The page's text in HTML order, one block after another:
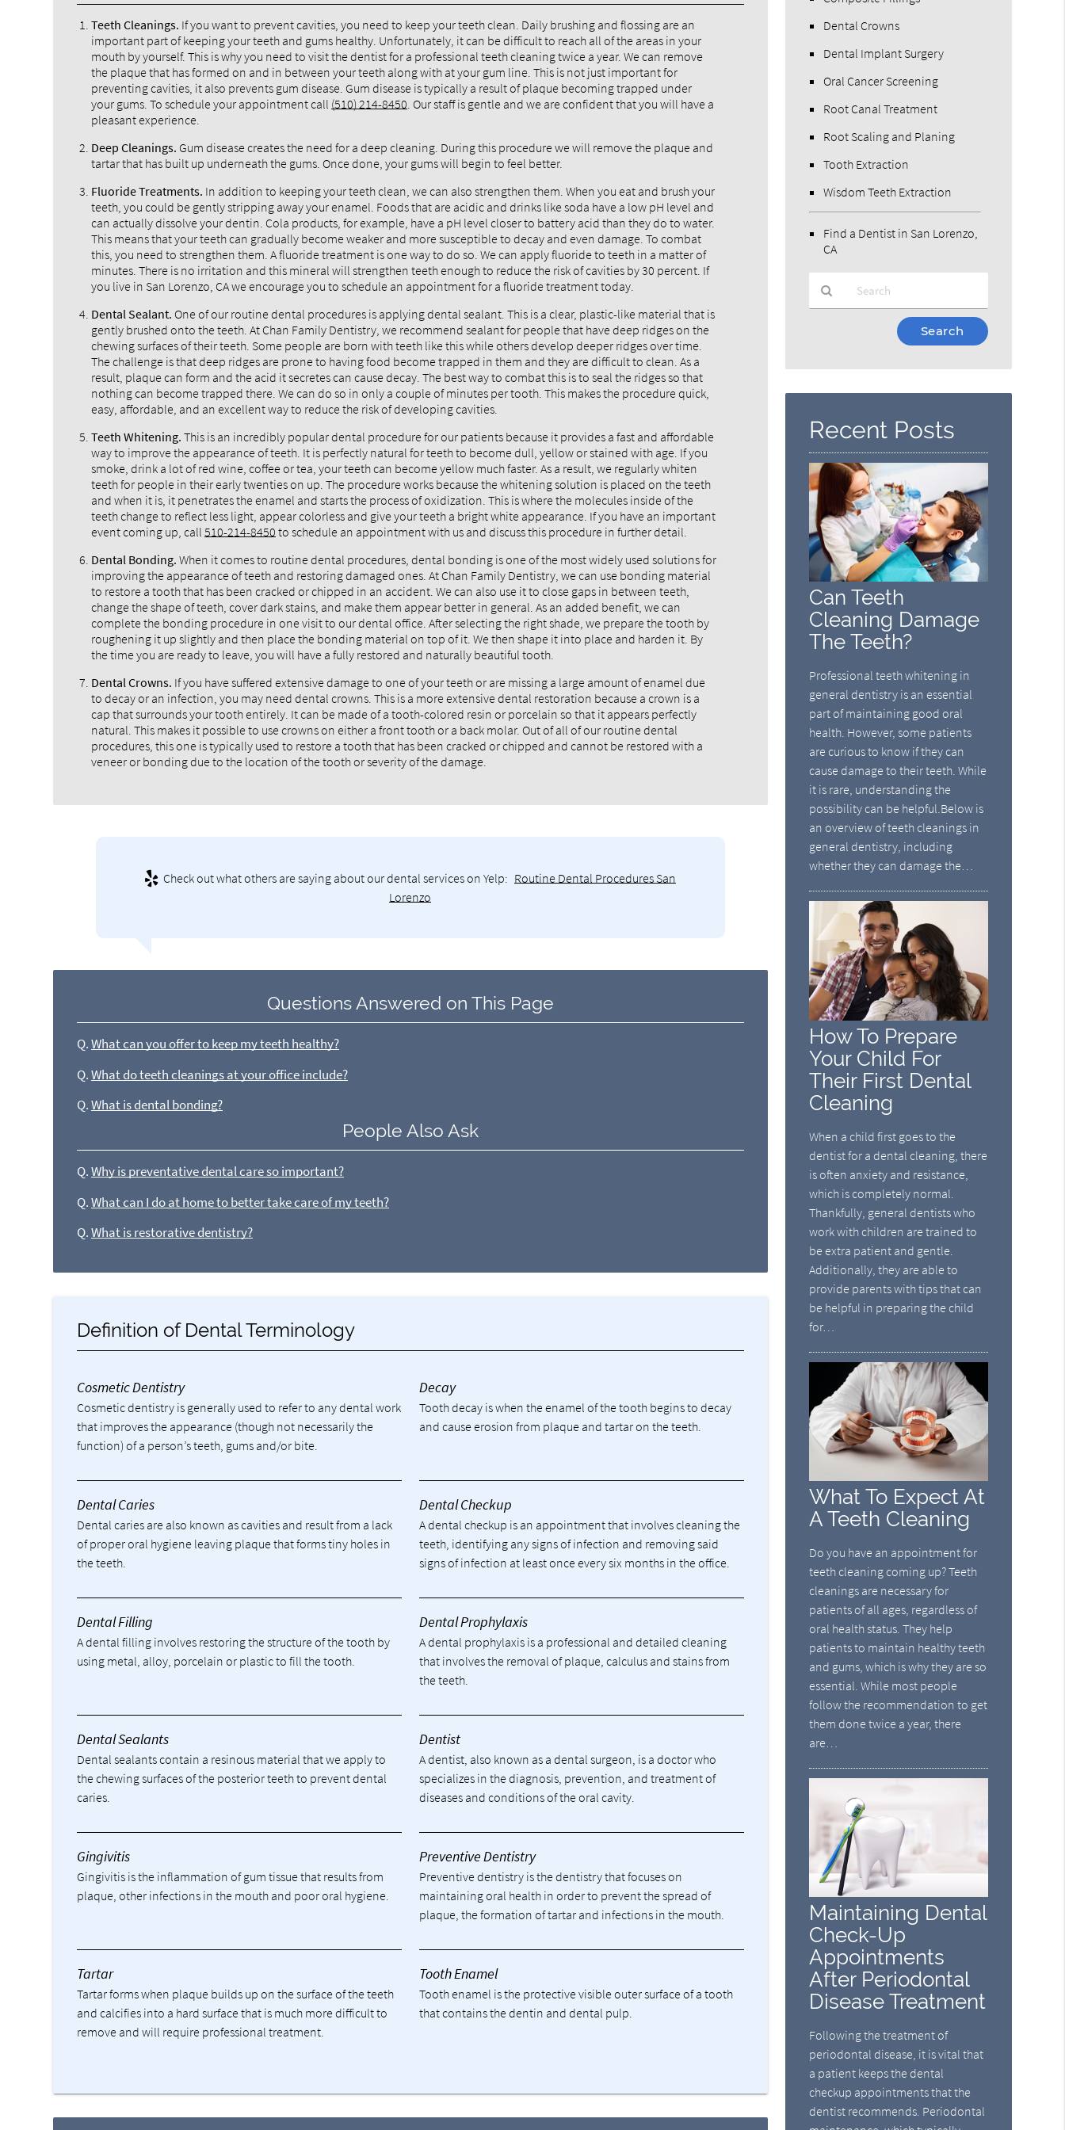
Teeth Cleanings. If you want to prevent cavities, you need to keep your teeth clean. Daily brushing and flossing are an
important part of keeping your teeth and gums healthy. Unfortunately, it can be difficult to reach all of the areas in your
mouth by yourself. This is why you need to visit the dentist for a professional teeth cleaning twice a year. We can remove
the plaque that has formed on and in between your teeth along with at your gum line. This is not just important for
preventing cavities, it also prevents gum disease. Gum disease is typically a result of plaque becoming trapped under
your gums. To schedule your appointment call (510) 214-8450. Our staff is gentle and we are confident that you will have a
pleasant experience.
Deep Cleanings. Gum disease creates the need for a deep cleaning. During this procedure we will remove the plaque and
tartar that has built up underneath the gums. Once done, your gums will begin to feel better.
Fluoride Treatments. In addition to keeping your teeth clean, we can also strengthen them. When you eat and brush your
teeth, you could be gently stripping away your enamel. Foods that are acidic and drinks like soda have a low pH level and
can actually dissolve your dentin. Cola products, for example, have a pH level closer to battery acid than they do to water.
This means that your teeth can gradually become weaker and more susceptible to decay and even damage. To combat
this, you need to strengthen them. A fluoride treatment is one way to do so. We can apply fluoride to teeth in a matter of
minutes. There is no irritation and this mineral will strengthen teeth enough to reduce the risk of cavities by 30 percent. If
you live in San Lorenzo, CA we encourage you to schedule an appointment for a fluoride treatment today.
Dental Sealant. One of our routine dental procedures is applying dental sealant. This is a clear, plastic-like material that is
gently brushed onto the teeth. At Chan Family Dentistry, we recommend sealant for people that have deep ridges on the
chewing surfaces of their teeth. Some people are born with teeth like this while others develop deeper ridges over time.
The challenge is that deep ridges are prone to having food become trapped in them and they are difficult to clean. As a
result, plaque can form and the acid it secretes can cause decay. The best way to combat this is to seal the ridges so that
nothing can become trapped there. We can do so in only a couple of minutes per tooth. This makes the procedure quick,
easy, affordable, and an excellent way to reduce the risk of developing cavities.
Teeth Whitening. This is an incredibly popular dental procedure for our patients because it provides a fast and affordable
way to improve the appearance of teeth. It is perfectly natural for teeth to become dull, yellow or stained with age. If you
smoke, drink a lot of red wine, coffee or tea, your teeth can become yellow much faster. As a result, we regularly whiten
teeth for people in their early twenties on up. The procedure works because the whitening solution is placed on the teeth
and when it is, it penetrates the enamel and starts the process of oxidization. This is where the molecules inside of the
teeth change to reflect less light, appear colorless and give your teeth a bright white appearance. If you have an important
event coming up, call510-214-8450 to schedule an appointment with us and discuss this procedure in further detail.
Dental Bonding. When it comes to routine dental procedures, dental bonding is one of the most widely used solutions for
improving the appearance of teeth and restoring damaged ones. At Chan Family Dentistry, we can use bonding material
to restore a tooth that has been cracked or chipped in an accident. We can also use it to close gaps in between teeth,
change the shape of teeth, cover dark stains, and make them appear better in general. As an added benefit, we can
complete the bonding procedure in one visit to our dental office. After selecting the right shade, we prepare the tooth by
roughening it up slightly and then place the bonding material on top of it. We then shape it into place and harden it. By
the time you are ready to leave, you will have a fully restored and naturally beautiful tooth.
Dental Crowns. If you have suffered extensive damage to one of your teeth or are missing a large amount of enamel due
to decay or an infection, you may need dental crowns. This is a more extensive dental restoration because a crown is a
cap that surrounds your tooth entirely. It can be made of a tooth-colored resin or porcelain so that it appears perfectly
natural. This makes it possible to use crowns on either a front tooth or a back molar. Out of all of our routine dental
procedures, this one is typically used to restore a tooth that has been cracked or chipped and cannot be restored with a
veneer or bonding due to the location of the tooth or severity of the damage.
Check out what others are saying about our dental services on Yelp: Routine Dental Procedures San
Lorenzo
Questions Answered on This Page
Q. What can you offer to keep my teeth healthy?
Q. What do teeth cleanings at your office include?
Q. What is dental bonding?
People Also Ask
Q. Why is preventative dental care so important?
Q. What can I do at home to better take care of my teeth?
Q. What is restorative dentistry?
Definition of Dental Terminology
Cosmetic Dentistry
Cosmetic dentistry is generally used to refer to any dental work
that improves the appearance (though not necessarily the
function) of a person’s teeth, gums and/or bite.
Decay
Tooth decay is when the enamel of the tooth begins to decay
and cause erosion from plaque and tartar on the teeth.
Dental Caries
Dental caries are also known as cavities and result from a lack
of proper oral hygiene leaving plaque that forms tiny holes in
the teeth.
Dental Checkup
A dental checkup is an appointment that involves cleaning the
teeth, identifying any signs of infection and removing said
signs of infection at least once every six months in the office.
Dental Filling
A dental filling involves restoring the structure of the tooth by
using metal, alloy, porcelain or plastic to fill the tooth.
Dental Prophylaxis
A dental prophylaxis is a professional and detailed cleaning
that involves the removal of plaque, calculus and stains from
the teeth.
Dental Sealants
Dental sealants contain a resinous material that we apply to
the chewing surfaces of the posterior teeth to prevent dental
caries.
Dentist
A dentist, also known as a dental surgeon, is a doctor who
specializes in the diagnosis, prevention, and treatment of
diseases and conditions of the oral cavity.
Gingivitis
Gingivitis is the inflammation of gum tissue that results from
plaque, other infections in the mouth and poor oral hygiene.
Preventive Dentistry
Preventive dentistry is the dentistry that focuses on
maintaining oral health in order to prevent the spread of
plaque, the formation of tartar and infections in the mouth.
Tartar
Tartar forms when plaque builds up on the surface of the teeth
and calcifies into a hard surface that is much more difficult to
remove and will require professional treatment.
Tooth Enamel
Tooth enamel is the protective visible outer surface of a tooth
that contains the dentin and dental pulp.
Dental Crowns
Dental Implant Surgery
Oral Cancer Screening
Root Canal Treatment
Root Scaling and Planing
Tooth Extraction
Wisdom Teeth Extraction
Find a Dentist in San Lorenzo,
CA
Here
Recent Posts
Can Teeth
Cleaning Damage
The Teeth?
Professional teeth whitening in
general dentistry is an essential
part of maintaining good oral
health. However, some patients
are curious to know if they can
cause damage to their teeth. While
it is rare, understanding the
possibility can be helpful.Below is
an overview of teeth cleanings in
general dentistry, including
whether they can damage the…
How To Prepare
Your Child For
Their First Dental
Cleaning
When a child first goes to the
dentist for a dental cleaning, there
is often anxiety and resistance,
which is completely normal.
Thankfully, general dentists who
work with children are trained to
be extra patient and gentle.
Additionally, they are able to
provide parents with tips that can
be helpful in preparing the child
for…
What To Expect At
A Teeth Cleaning
Do you have an appointment for
teeth cleaning coming up? Teeth
cleanings are necessary for
patients of all ages, regardless of
oral health status. They help
patients to maintain healthy teeth
and gums, which is why they are so
essential. While most people
follow the recommendation to get
them done twice a year, there
are…
Maintaining Dental
Check-Up
Appointments
After Periodontal
Disease Treatment
Following the treatment of
periodontal disease, it is vital that
a patient keeps the dental
checkup appointments that the
dentist recommends. Periodontal